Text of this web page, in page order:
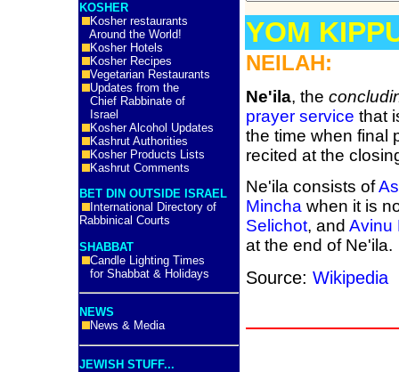
KOSHER
Kosher restaurants
Around the World!
Kosher Hotels
Kosher Recipes
Vegetarian Restaurants
Updates from the
Chief Rabbinate of
Israel
Kosher Alcohol Updates
Kashrut Authorities
Kosher Products Lists
Kashrut Comments
BET DIN OUTSIDE ISRAEL
International Directory of
Rabbinical Courts
SHABBAT
Candle Lighting Times
for Shabbat & Holidays
NEWS
News & Media
JEWISH STUFF...
YOM
NEILAH:
Ne'ila, the
prayer service that
the time when final
recited at the
Ne'ila consists of
Mincha when it is
Selichot, and Avinu
at the end of Ne'ila.
Source: Wikipedia